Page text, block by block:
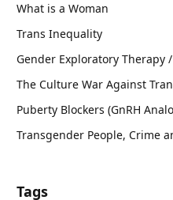
What is a Woman
Trans Inequality
Gender Exploratory Therapy
The Culture War Against
Puberty Blockers (GnRH
Transgender People, Crime
Tags